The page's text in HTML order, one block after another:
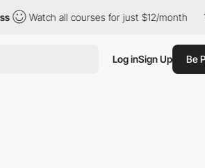
Watch all courses for just $12/month The
Log inSign Up Be